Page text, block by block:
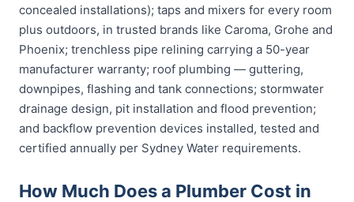
concealed installations); taps and mixers for every room
plus outdoors, in trusted brands like Caroma, Grohe and
Phoenix; trenchless pipe relining carrying a 50-year
manufacturer warranty; roof plumbing — guttering,
downpipes, flashing and tank connections; stormwater
drainage design, pit installation and flood prevention;
and backflow prevention devices installed, tested and
certified annually per Sydney Water requirements.
How Much Does a Plumber Cost in